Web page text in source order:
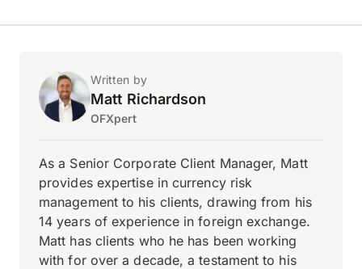
Written by
Matt Richardson
OFXpert
As a Senior Corporate Client Manager, Matt
provides expertise in currency risk
management to his clients, drawing from his
14 years of experience in foreign exchange.
Matt has clients who he has been working
with for over a decade, a testament to his